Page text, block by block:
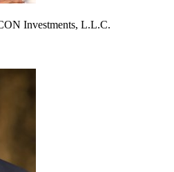
Investments, L.L.C.